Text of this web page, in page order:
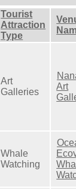
Tourist
Attraction
Type
Art
Galleries
Art
Whale
Watching